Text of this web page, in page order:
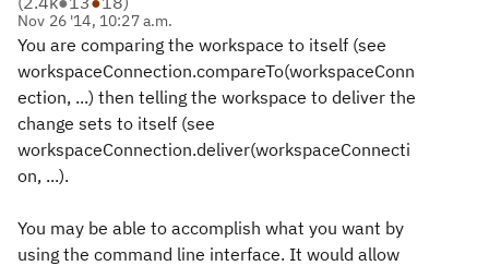
Nov 26 '14, 10:27 a.m.
You are comparing the workspace to itself (see
workspaceConnection.compareTo(workspaceConn
ection, ...) then telling the workspace to deliver the
change sets to itself (see
workspaceConnection.deliver(workspaceConnecti
on, ...).
You may be able to accomplish what you want by
using the command line interface. It would allow